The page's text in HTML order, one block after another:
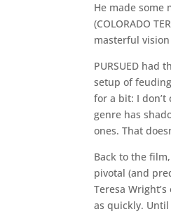
He made some
(COLORADO
masterful
PURSUED had
setup of
for a bit: I
genre has
ones. That
Back to the
pivotal (and
Teresa
as quickly.